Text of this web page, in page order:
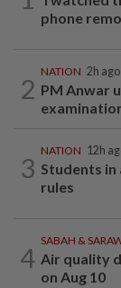
phone
2
NATION 2h ago
PM Anwar
3
NATION 12h
Students in
rules
4
SABAH &
Air quality
on Aug 10